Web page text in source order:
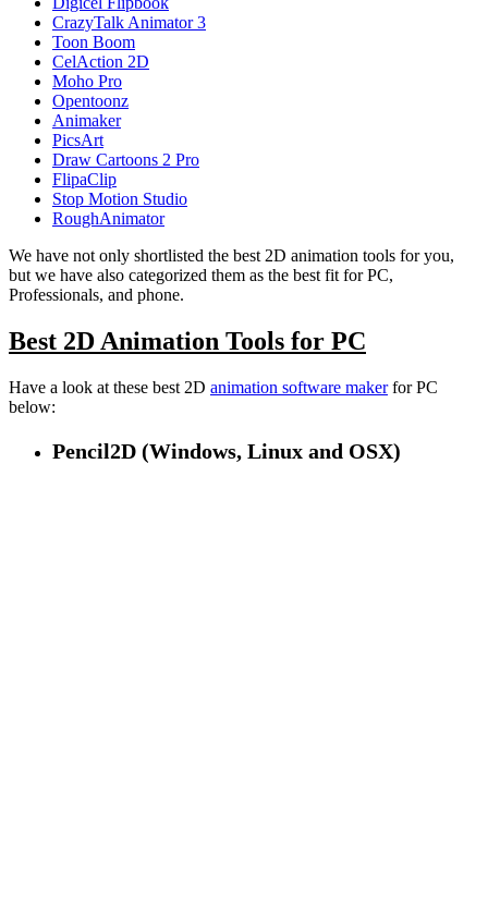
CrazyTalk Animator 3
Toon Boom
CelAction 2D
Moho Pro
Opentoonz
Animaker
PicsArt
Draw Cartoons 2 Pro
FlipaClip
Stop Motion Studio
RoughAnimator
We have not only shortlisted the best 2D animation tools for you,
but we have also categorized them as the best fit for PC,
Professionals, and phone.
Best 2D Animation Tools for PC
Have a look at these best 2D animation software makerfor PC
below:
Pencil2D (Windows, Linux and OSX)